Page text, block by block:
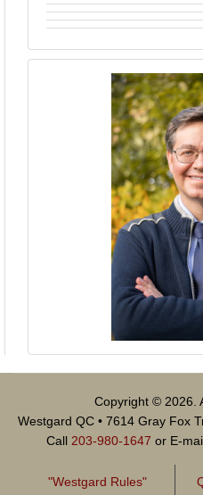
Copyright © 2026.
Westgard QC • 7614 Gray Fox
Call 203-980-1647 or E-
"Westgard Rules"